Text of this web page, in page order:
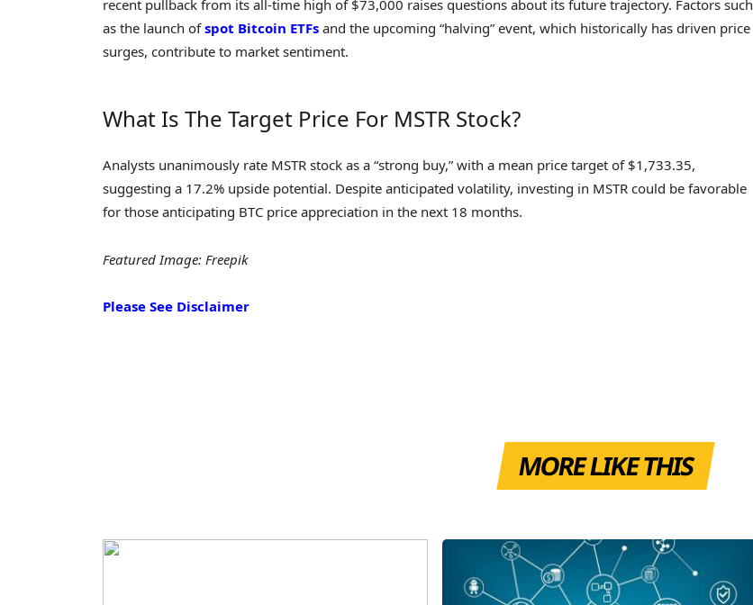
recent pullback from its all-time high of $73,000 raises questions about its future trajectory. Factors such
as the launch ofspot Bitcoin ETFs and the upcoming “halving” event, which historically has driven price
surges, contribute to market sentiment.
What Is The Target Price For MSTR Stock?
Analysts unanimously rate MSTR stock as a “strong buy,” with a mean price target of $1,733.35,
suggesting a 17.2% upside potential. Despite anticipated volatility, investing in MSTR could be favorable
for those anticipating BTC price appreciation in the next 18 months.
Featured Image: Freepik
Please See Disclaimer
MORE LIKE THIS